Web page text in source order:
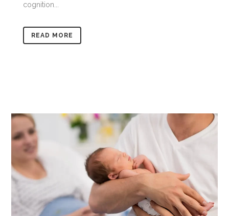
cognition...
READ MORE